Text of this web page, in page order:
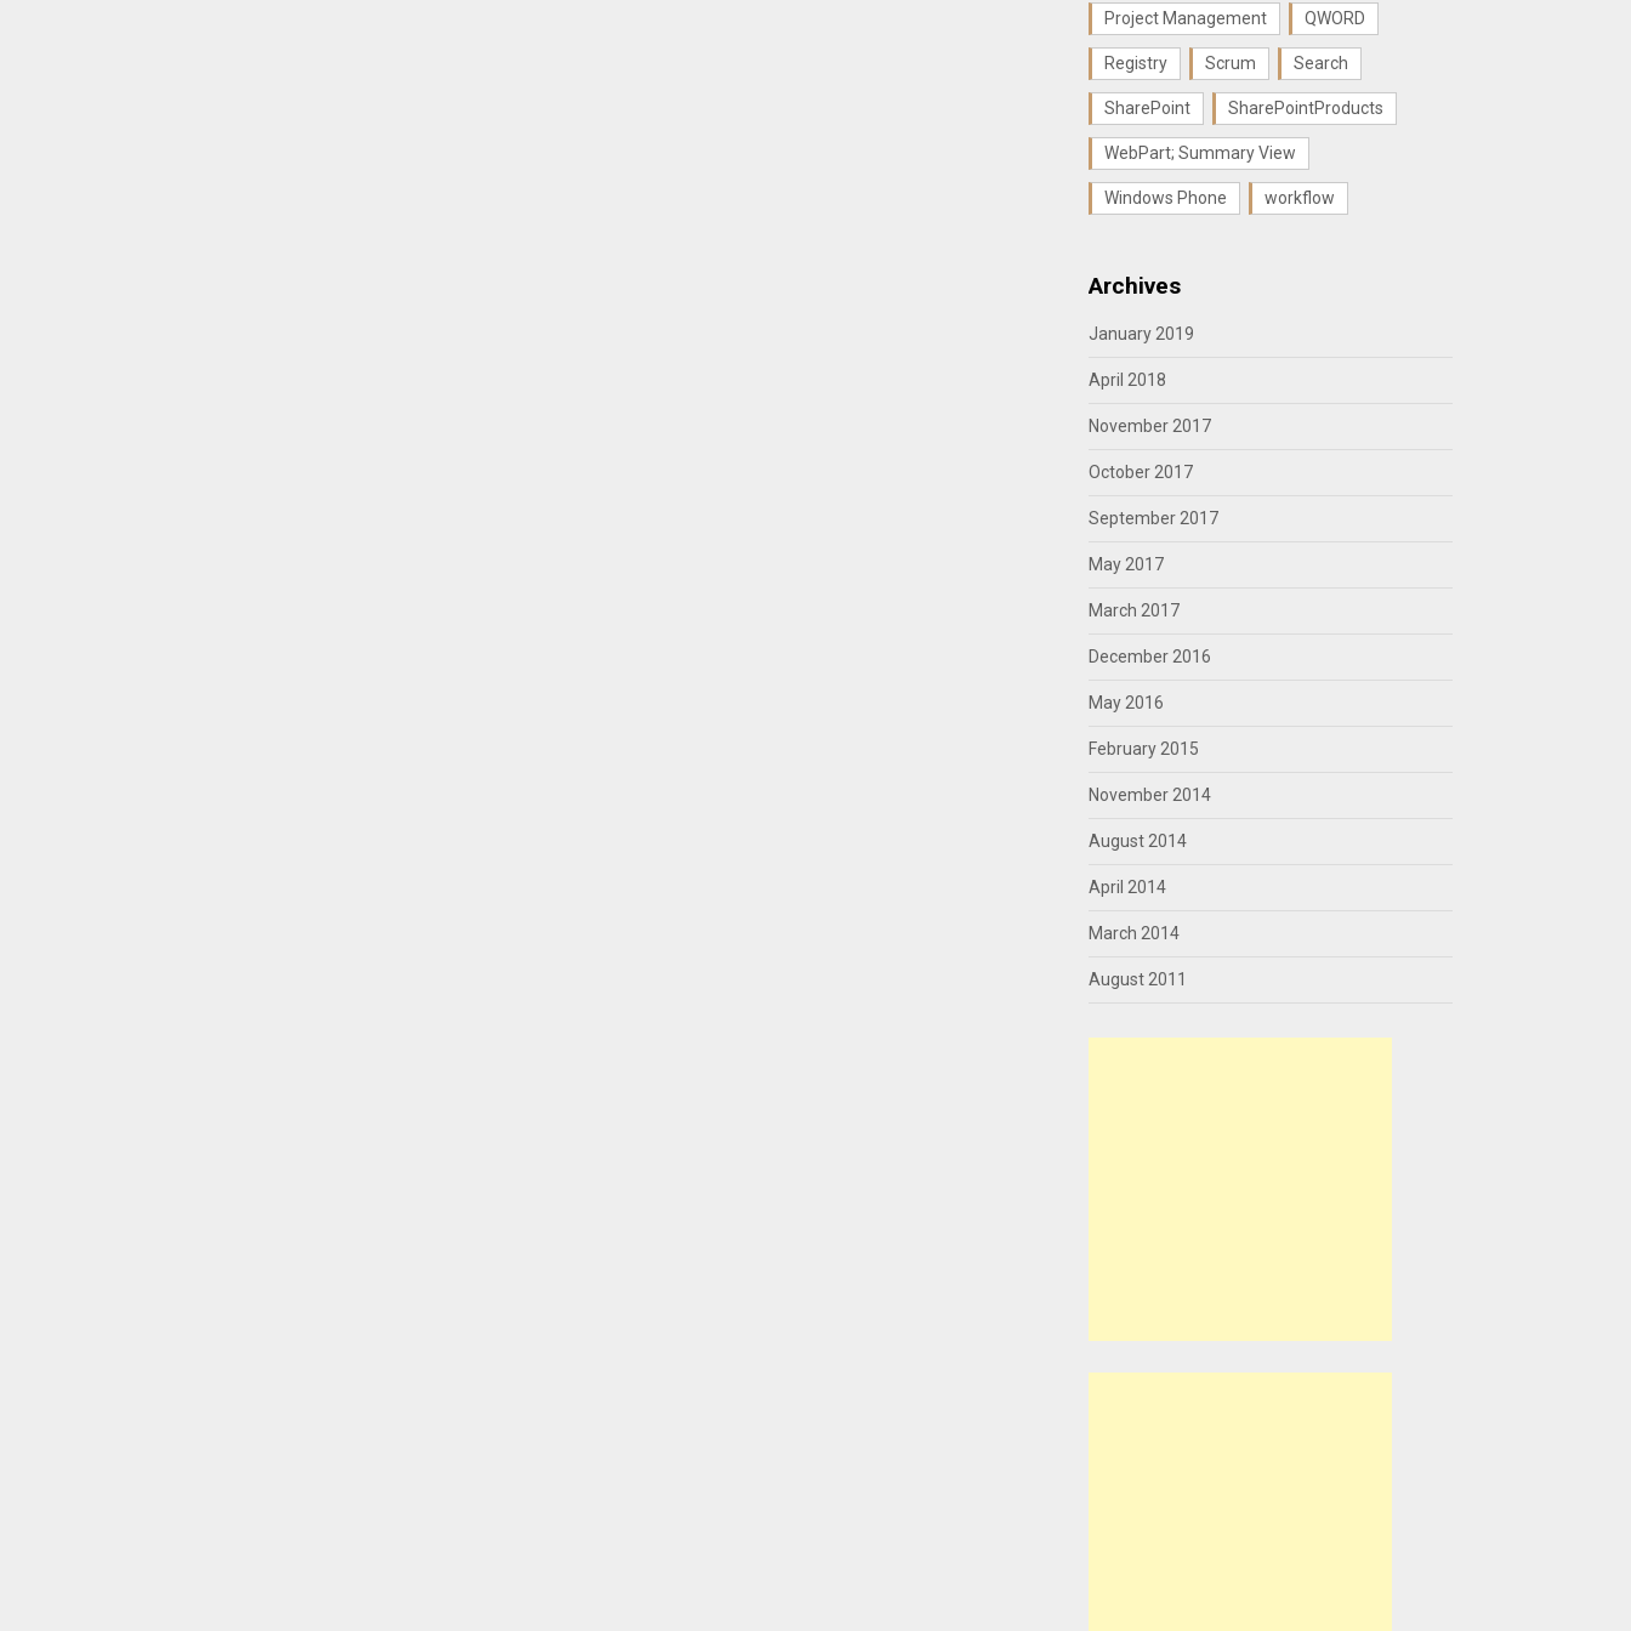
Project Management QWORD
Registry Scrum Search
SharePoint SharePointProducts
WebPart; Summary View
Windows Phone workflow
Archives
January 2019
April 2018
November 2017
October 2017
September 2017
May 2017
March 2017
December 2016
May 2016
February 2015
November 2014
August 2014
April 2014
March 2014
August 2011